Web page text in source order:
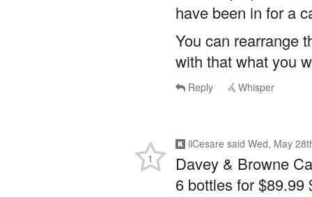
You can rearrange
with that what you
Reply Whisper
Davey & Browne
6 bottles for
Case of 12 for